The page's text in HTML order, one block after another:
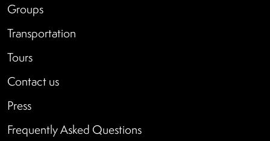
Groups
Transportation
Tours
Contact us
Press
Frequently Asked Questions